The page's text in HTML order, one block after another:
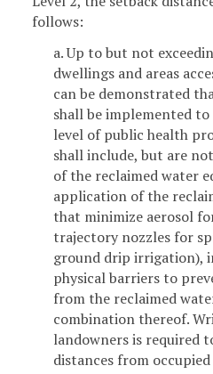
follows:
a. Up to but not
dwellings and areas
can be demonstrated
shall be implemented
level of public health
shall include, but are
of the reclaimed water
application of the
that minimize aerosol
trajectory nozzles for
ground drip irrigation),
physical barriers to
from the reclaimed
combination thereof.
landowners is required
distances from